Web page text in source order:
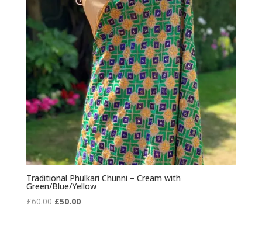
Traditional Phulkari Chunni – Cream with
Green/Blue/Yellow
£60.00 Original
£50.00Current